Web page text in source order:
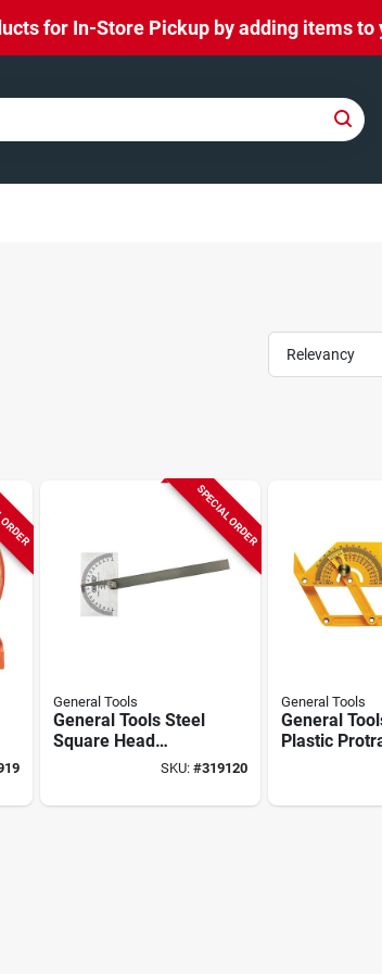
for In-Store Pickup by adding items to
Relevancy
SPECIAL ORDER
General Tools
General Tools Steel
Square Head
SKU:#319120
General Tools
General
Plastic
And Angle